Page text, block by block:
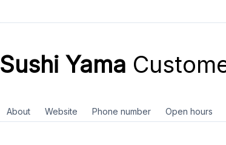
Sushi Yama
About Website Phone number Open hours